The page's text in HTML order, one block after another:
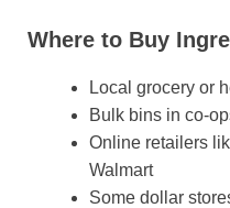
Where to Buy
Local grocery or
Bulk bins in co-
Online retailers
Walmart
Some dollar